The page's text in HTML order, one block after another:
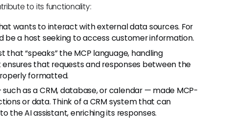
to its functionality:
wants to interact with external data sources. For
be a host seeking to access customer information.
“speaks” the MCP language, handling
that requests and responses between the
formatted.
as a CRM, database, or calendar — made MCP-
or data. Think of a CRM system that can
AI assistant, enriching its responses.